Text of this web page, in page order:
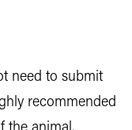
need to submit
recommended